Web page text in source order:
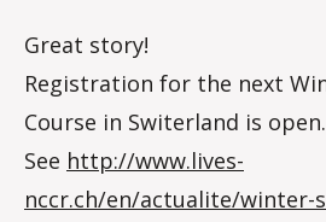
Great story!
Registration for the next
Course in Switerland is
See http://www.lives-
nccr.ch/en/actualite/winter-